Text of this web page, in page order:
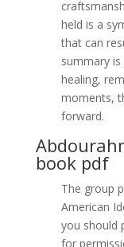
held is a
that can
summary
healing,
moments,
forward.
book pdf
The group
American
you should
for